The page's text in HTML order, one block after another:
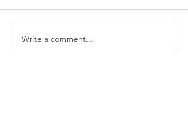
Newham Green Fair
Write a comment...